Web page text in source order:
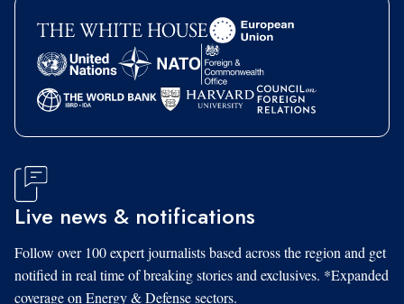
Live news & notifications
Follow over 100 expert journalists based across the region and get
notified in real time of breaking stories and exclusives. *Expanded
coverage on Energy & Defense sectors.